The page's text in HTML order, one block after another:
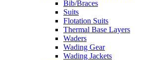
Bib/Braces
Suits
Flotation Suits
Thermal Base Layers
Waders
Wading Gear
Wading Jackets